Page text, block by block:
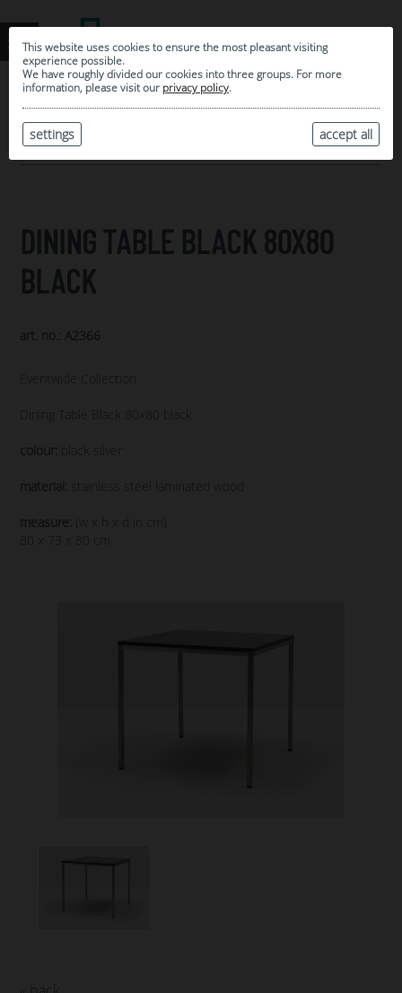
This website uses cookies to ensure the most pleasant visiting
experience possible.
We have roughly divided our cookies into three groups. For more
information, please visit our privacy policy.
accept all
settings
MY SELECTION
ARCHIVE
DINING TABLE BLACK 80X80
BLACK
art. no.: A2366
Eventwide Collection
Dining Table Black 80x80 black
colour: black silver
material: stainless steel laminated wood
measure:
(w x h x d in cm)